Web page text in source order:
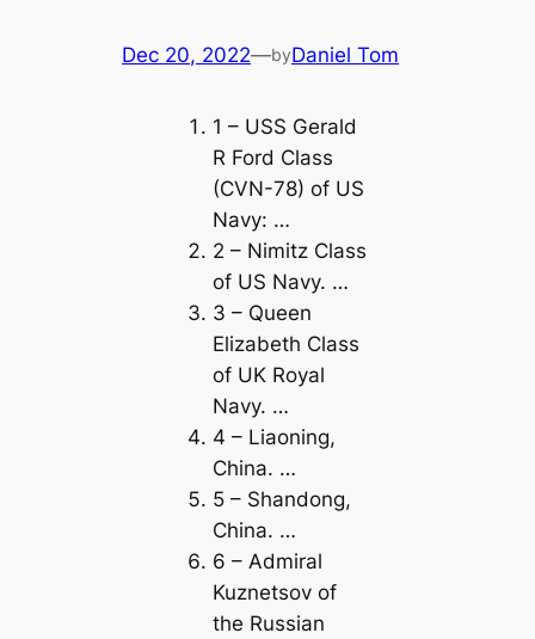
Dec 20, 2022—byDaniel Tom
1 – USS Gerald
R Ford Class
(CVN-78) of US
Navy: …
2 – Nimitz Class
of US Navy. …
3 – Queen
Elizabeth Class
of UK Royal
Navy. …
4 – Liaoning,
China. …
5 – Shandong,
China. …
6 – Admiral
Kuznetsov of
the Russian